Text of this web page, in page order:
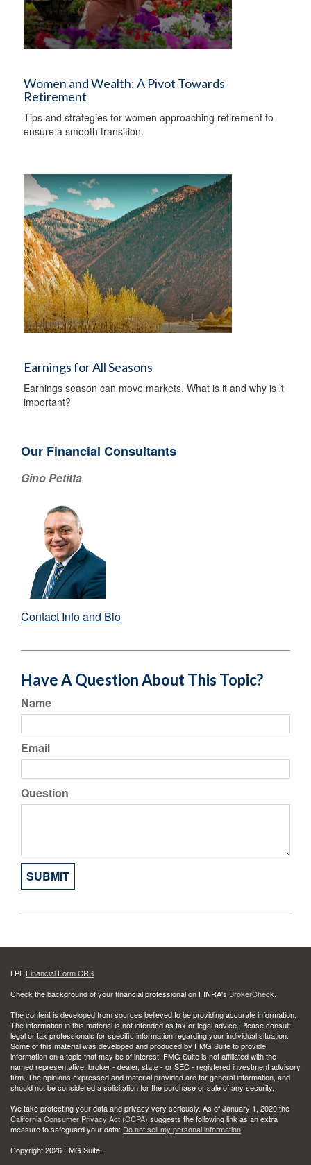
Women and Wealth: A Pivot Towards
Retirement
Tips and strategies for women approaching retirement to
ensure a smooth transition.
Earnings for All Seasons
Earnings season can move markets. What is it and why is it
important?
Our Financial Consultants
Gino Petitta
Contact Info and Bio
Have A Question About This Topic?
Name
Email
Question
LPL Financial Form CRS
Check the background of your financial professional on FINRA's BrokerCheck.
The content is developed from sources believed to be providing accurate information.
The information in this material is not intended as tax or legal advice. Please consult
legal or tax professionals for specific information regarding your individual situation.
Some of this material was developed and produced by FMG Suite to provide
information on a topic that may be of interest. FMG Suite is not affiliated with the
named representative, broker - dealer, state - or SEC - registered investment advisory
firm. The opinions expressed and material provided are for general information, and
should not be considered a solicitation for the purchase or sale of any security.
We take protecting your data and privacy very seriously. As of January 1, 2020 the
California Consumer Privacy Act (CCPA) suggests the following link as an extra
measure to safeguard your data: Do not sell my personal information.
Copyright 2026 FMG Suite.